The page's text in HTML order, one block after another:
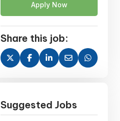
Apply Now
Share this job:
Suggested Jobs